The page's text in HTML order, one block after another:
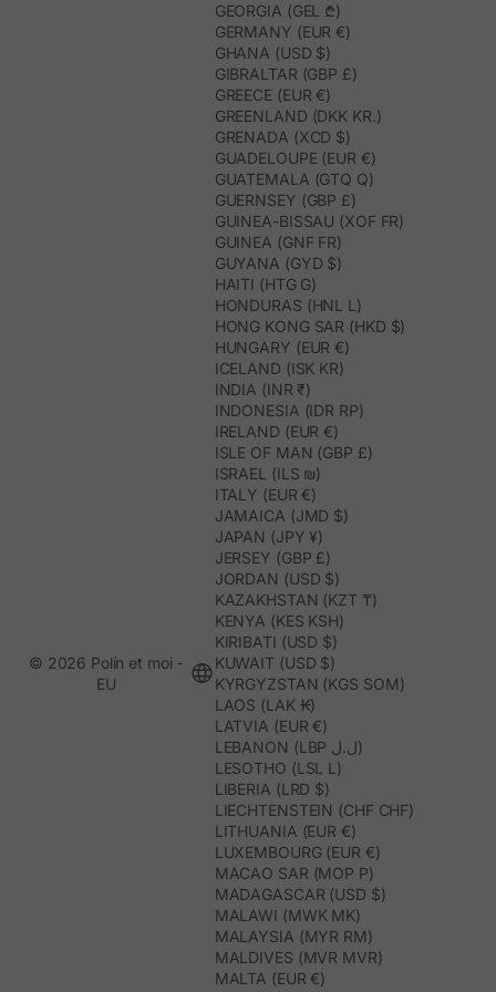
GEORGIA (GEL ₾)
GERMANY (EUR €)
GHANA (USD $)
GIBRALTAR (GBP £)
GREECE (EUR €)
GREENLAND (DKK KR.)
GRENADA (XCD $)
GUADELOUPE (EUR €)
GUATEMALA (GTQ Q)
GUERNSEY (GBP £)
GUINEA-BISSAU (XOF FR)
GUINEA (GNF FR)
GUYANA (GYD $)
HAITI (HTG G)
HONDURAS (HNL L)
HONG KONG SAR (HKD $)
HUNGARY (EUR €)
ICELAND (ISK KR)
INDIA (INR ₹)
INDONESIA (IDR RP)
IRELAND (EUR €)
ISLE OF MAN (GBP £)
ISRAEL (ILS ₪)
ITALY (EUR €)
JAMAICA (JMD $)
JAPAN (JPY ¥)
JERSEY (GBP £)
JORDAN (USD $)
KAZAKHSTAN (KZT ₸)
KENYA (KES KSH)
KIRIBATI (USD $)
KUWAIT (USD $)
KYRGYZSTAN (KGS SOM)
LAOS (LAK ₭)
LATVIA (EUR €)
LEBANON (LBP ل.ل)
LESOTHO (LSL L)
LIBERIA (LRD $)
LIECHTENSTEIN (CHF CHF)
LITHUANIA (EUR €)
LUXEMBOURG (EUR €)
MACAO SAR (MOP P)
MADAGASCAR (USD $)
MALAWI (MWK MK)
MALAYSIA (MYR RM)
MALDIVES (MVR MVR)
MALTA (EUR €)
© 2026 Polín et moi -
EU